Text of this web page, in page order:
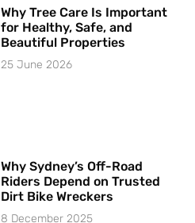
Why Tree Care Is Important
for Healthy, Safe, and
Beautiful Properties
25 June 2026
Why Sydney’s Off-Road
Riders Depend on Trusted
Dirt Bike Wreckers
8 December 2025